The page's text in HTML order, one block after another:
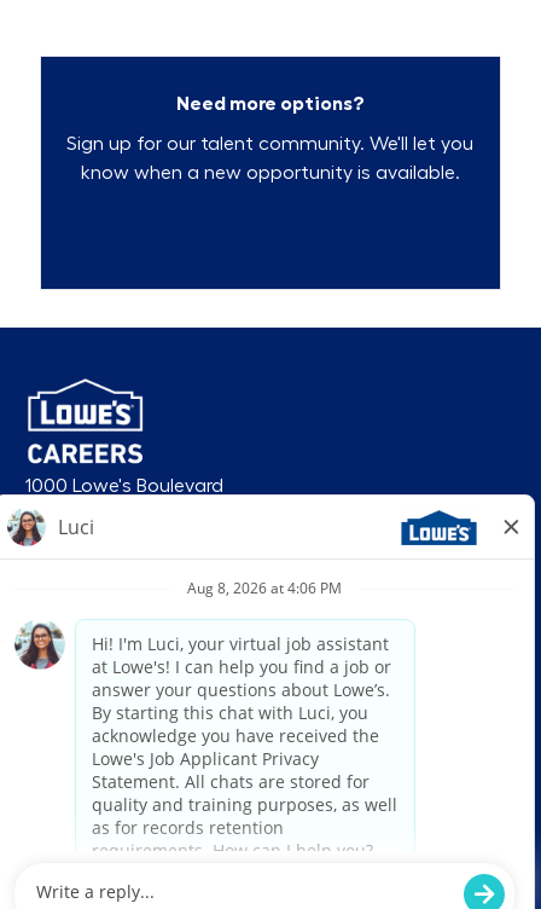
Need more options?
Sign up for our talent community. We'll let you
know when a new opportunity is available.
1000 Lowe's Boulevard
Mooresville, NC 28117
© 2026 Lowe’s. All rights reserved. Lowe’s and the gable mansard design
are registered trademarks of LF, LLC. Lowe’s is an equal opportunity
employer and administers all personnel practices without regard to race,
color, religious creed, sex, gender, age, ancestry, national origin, mental or
physical disability or medical condition, sexual orientation, gender
identity or expression, marital status, military or veteran status, genetic
information, or any other category protected under federal, state, or local
law. For individuals with disabilities who would like to request an